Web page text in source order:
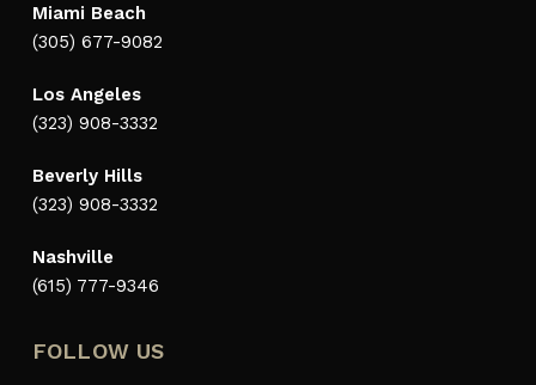
Miami Beach
(305) 677-9082
Los Angeles
(323) 908-3332
Beverly Hills
(323) 908-3332
Nashville
(615) 777-9346
FOLLOW US